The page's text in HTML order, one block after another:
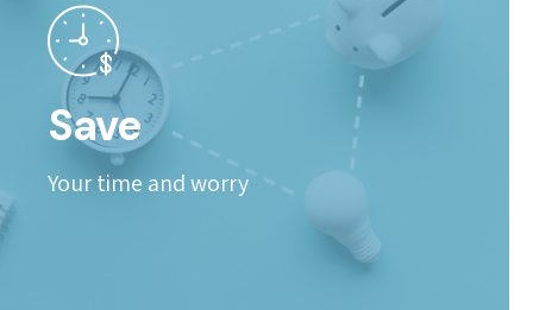
Save
Your time and worry